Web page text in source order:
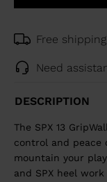
Free
Need
DESCRIPTION
The SPX 13
control and peace
mountain your
and SPX heel